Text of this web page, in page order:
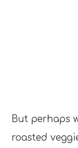
But perhaps
roasted